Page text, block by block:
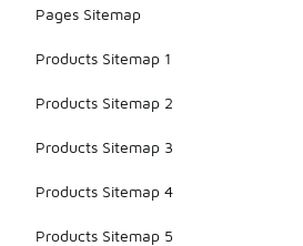
Pages Sitemap
Products Sitemap 1
Products Sitemap 2
Products Sitemap 3
Products Sitemap 4
Products Sitemap 5